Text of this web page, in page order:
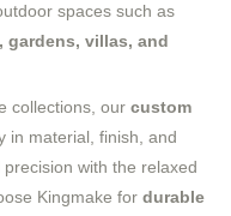
spaces such as
gardens, villas, and
collections, our custom
in material, finish, and
with the relaxed
Kingmake for durable